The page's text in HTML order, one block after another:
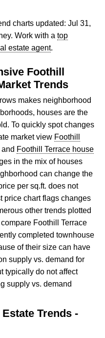
charts updated: Jul 31,
Work with a top
estate agent.
Foothill
Trends
makes neighborhood
houses are the
To quickly spot changes
market view Foothill
and Foothill Terrace house
in the mix of houses
can change the
per sq.ft. does not
price chart flags changes
other trends plotted
Foothill Terrace
completed townhouse
of their size can have
supply vs. demand for
typically do not affect
supply vs. demand
Trends -